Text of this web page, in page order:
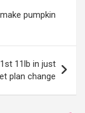
pumpkin
11lb in just
plan change